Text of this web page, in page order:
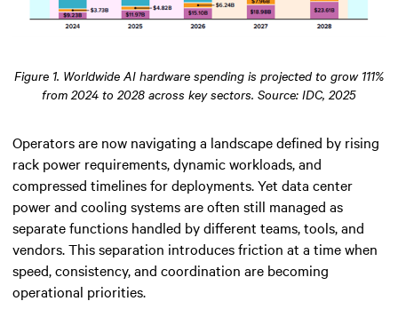
Figure 1. Worldwide AI hardware spending is projected to grow 111%
from 2024 to 2028 across key sectors. Source: IDC, 2025
Operators are now navigating a landscape defined by rising
rack power requirements, dynamic workloads, and
compressed timelines for deployments. Yet data center
power and cooling systems are often still managed as
separate functions handled by different teams, tools, and
vendors. This separation introduces friction at a time when
speed, consistency, and coordination are becoming
operational priorities.